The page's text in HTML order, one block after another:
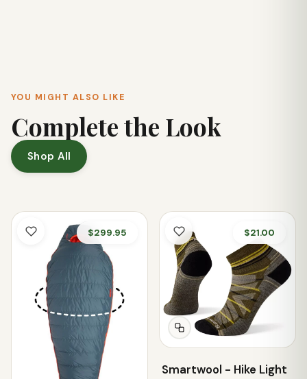
YOU MIGHT ALSO LIKE
Complete the Look
Shop All
$299.95 $21.00
Smartwool - Hike Light